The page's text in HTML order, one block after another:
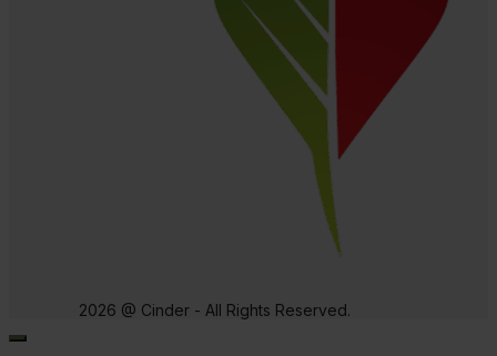
2026 @ Cinder - All Rights Reserved.